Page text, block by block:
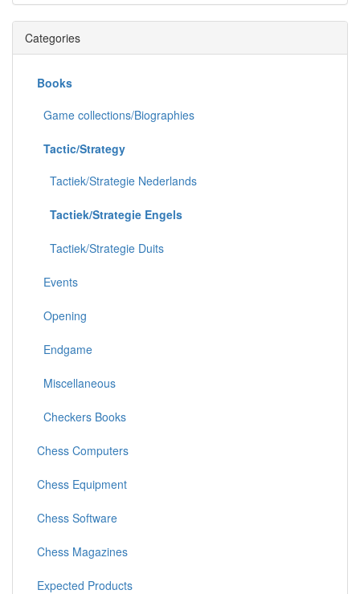
Categories
Books
Game collections/Biographies
Tactic/Strategy
Tactiek/Strategie Nederlands
Tactiek/Strategie Engels
Tactiek/Strategie Duits
Events
Opening
Endgame
Miscellaneous
Checkers Books
Chess Computers
Chess Equipment
Chess Software
Chess Magazines
Expected Products